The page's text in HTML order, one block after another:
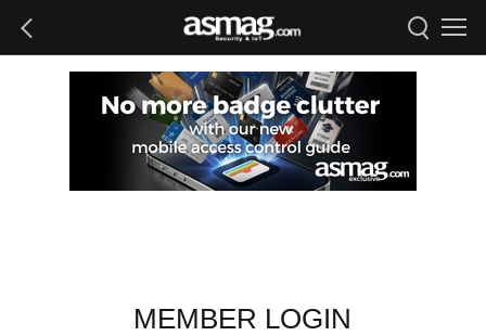
MEMBER LOGIN